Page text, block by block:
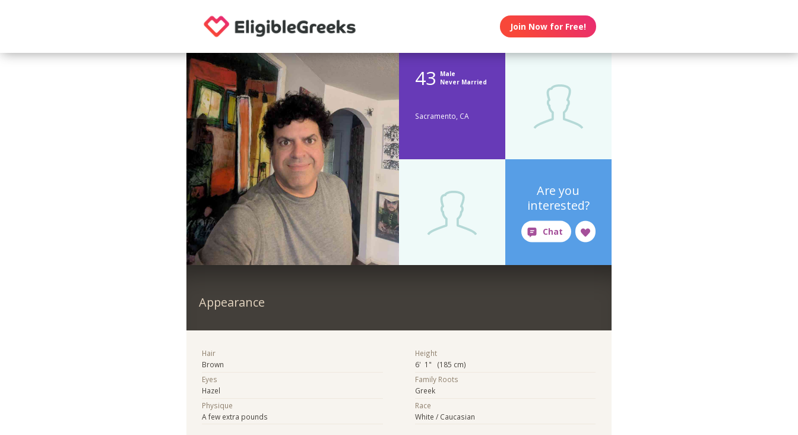
Join Now for Free!
43
Male
Never Married
Sacramento, CA
Are you
interested?
Appearance
Hair
Brown
Eyes
Hazel
Physique
A few extra pounds
Height
6' 1" (185 cm)
Family Roots
Greek
Race
White / Caucasian